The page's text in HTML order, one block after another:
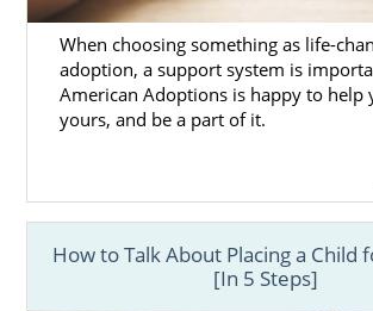
American Adoptions can also
adoptive familiesgrow their
Choosing the right California
professional sets the
adoption. And when you select
Adoptions, you can rest
adoption specialist will help:
Educate you about adoption
prepared for the process
When choosing something as life-
adoption, a support system is
American Adoptions is happy to help
yours, and be a part of it.
How to Talk About Placing a Child
[In 5 Steps]